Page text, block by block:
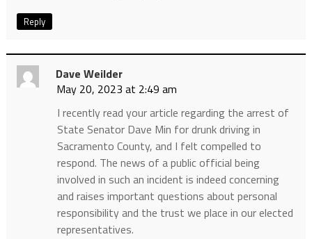
Reply
Dave Weilder
May 20, 2023 at 2:49 am
I recently read your article regarding the arrest of
State Senator Dave Min for drunk driving in
Sacramento County, and I felt compelled to
respond. The news of a public official being
involved in such an incident is indeed concerning
and raises important questions about personal
responsibility and the trust we place in our elected
representatives.